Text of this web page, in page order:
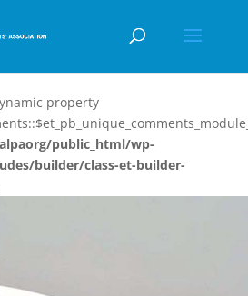
property
public_html/wp-
builder/class-et-builder-